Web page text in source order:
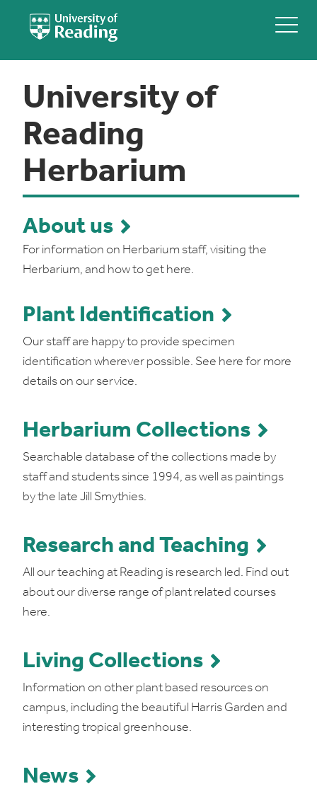
University of
Reading
Herbarium
About us
For information on Herbarium staff, visiting the
Herbarium, and how to get here.
Plant Identification
Our staff are happy to provide specimen
identification wherever possible. See here for more
details on our service.
Herbarium Collections
Searchable database of the collections made by
staff and students since 1994, as well as paintings
by the late Jill Smythies.
Research and Teaching
All our teaching at Reading is research led. Find out
about our diverse range of plant related courses
here.
Living Collections
Information on other plant based resources on
campus, including the beautiful Harris Garden and
interesting tropical greenhouse.
News